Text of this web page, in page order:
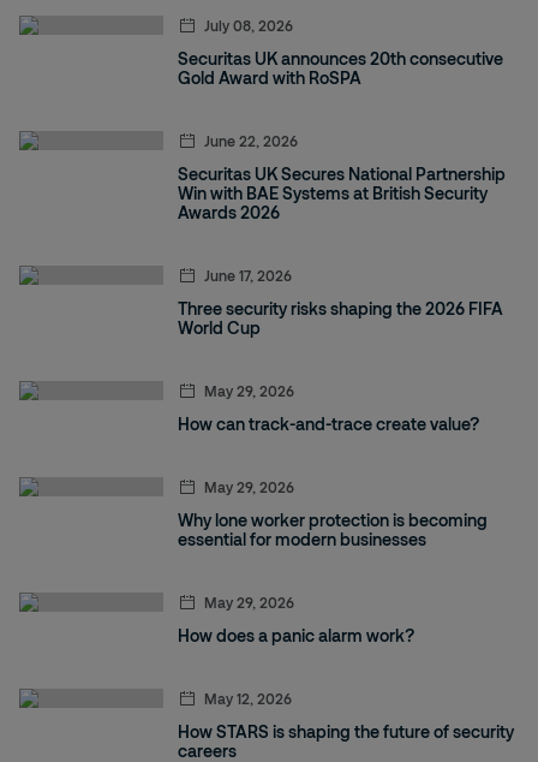
July 08, 2026
Securitas UK announces 20th consecutive
Gold Award with RoSPA
June 22, 2026
Securitas UK Secures National Partnership
Win with BAE Systems at British Security
Awards 2026
June 17, 2026
Three security risks shaping the 2026 FIFA
World Cup
May 29, 2026
How can track-and-trace create value?
May 29, 2026
Why lone worker protection is becoming
essential for modern businesses
May 29, 2026
How does a panic alarm work?
May 12, 2026
How STARS is shaping the future of security
careers